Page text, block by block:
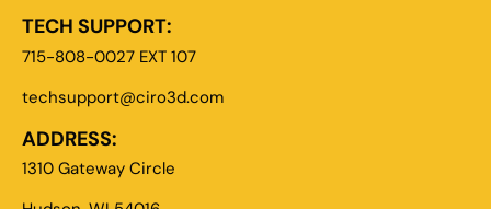
TECH SUPPORT:
715-808-0027 EXT 107
techsupport@ciro3d.com
ADDRESS:
1310 Gateway Circle